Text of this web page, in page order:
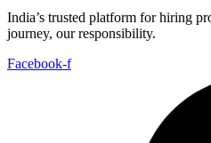
India’s trusted platform for hiring
journey, our responsibility.
Facebook-f